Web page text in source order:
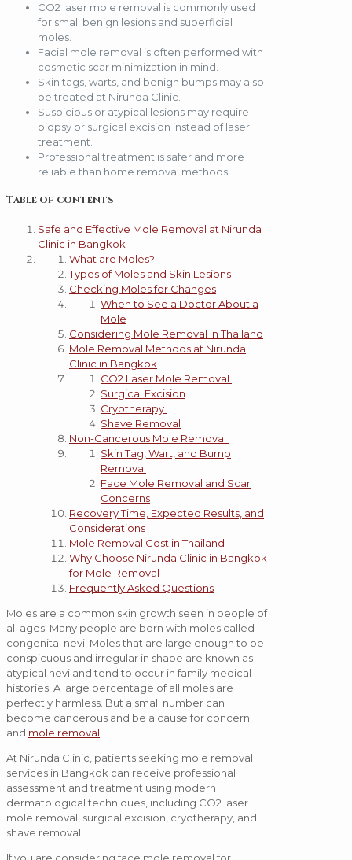
CO2 laser mole removal is commonly used
for small benign lesions and superficial
moles.
Facial mole removal is often performed with
cosmetic scar minimization in mind.
Skin tags, warts, and benign bumps may also
be treated at Nirunda Clinic.
Suspicious or atypical lesions may require
biopsy or surgical excision instead of laser
treatment.
Professional treatment is safer and more
reliable than home removal methods.
Table of contents
Safe and Effective Mole Removal at Nirunda
Clinic in Bangkok
What are Moles?
Types of Moles and Skin Lesions
Checking Moles for Changes
When to See a Doctor About a
Mole
Considering Mole Removal in Thailand
Mole Removal Methods at Nirunda
Clinic in Bangkok
CO2 Laser Mole Removal
Surgical Excision
Cryotherapy
Shave Removal
Non-Cancerous Mole Removal
Skin Tag, Wart, and Bump
Removal
Face Mole Removal and Scar
Concerns
Recovery Time, Expected Results, and
Considerations
Mole Removal Cost in Thailand
Why Choose Nirunda Clinic in Bangkok
for Mole Removal
Frequently Asked Questions
Moles are a common skin growth seen in people of
all ages. Many people are born with moles called
congenital nevi. Moles that are large enough to be
conspicuous and irregular in shape are known as
atypical nevi and tend to occur in family medical
histories. A large percentage of all moles are
perfectly harmless. But a small number can
become cancerous and be a cause for concern
and mole removal
At Nirunda Clinic, patients seeking mole removal
services in Bangkok can receive professional
assessment and treatment using modern
dermatological techniques, including CO2 laser
mole removal, surgical excision, cryotherapy, and
shave removal.
If you are considering face mole removal for